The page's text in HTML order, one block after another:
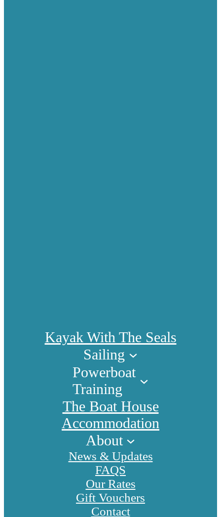
Kayak With The Seals
Sailing
Powerboat
Training
The Boat House
Accommodation
About
News & Updates
FAQS
Our Rates
Gift Vouchers
Contact